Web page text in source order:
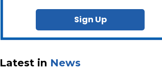
Sign Up
Latest in News